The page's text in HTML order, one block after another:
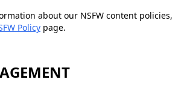
about our NSFW content policies,
Policy page.